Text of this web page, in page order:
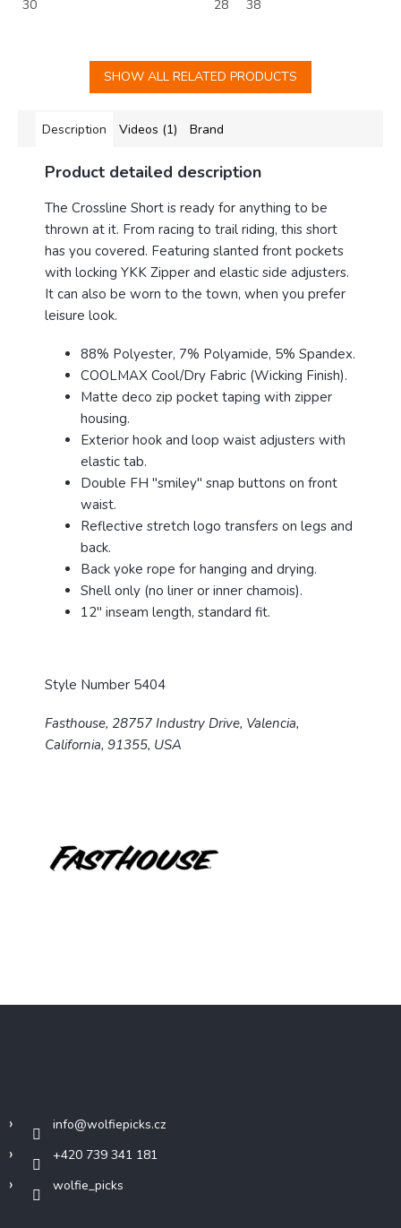
30 28 38
SHOW ALL RELATED PRODUCTS
Description Videos (1) Brand
Product detailed description
The Crossline Short is ready for anything to be
thrown at it. From racing to trail riding, this short
has you covered. Featuring slanted front pockets
with locking YKK Zipper and elastic side adjusters.
It can also be worn to the town, when you prefer
leisure look.
88% Polyester, 7% Polyamide, 5% Spandex.
COOLMAX Cool/Dry Fabric (Wicking Finish).
Matte deco zip pocket taping with zipper
housing.
Exterior hook and loop waist adjusters with
elastic tab.
Double FH "smiley" snap buttons on front
waist.
Reflective stretch logo transfers on legs and
back.
Back yoke rope for hanging and drying.
Shell only (no liner or inner chamois).
12" inseam length, standard fit.
Style Number 5404
Fasthouse, 28757 Industry Drive, Valencia,
California, 91355, USA
info@wolfiepicks.cz
+420 739 341 181
wolfie_picks